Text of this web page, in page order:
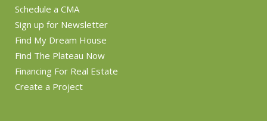
Schedule a CMA
Sign up for Newsletter
Find My Dream House
Find The Plateau Now
Financing For Real Estate
Create a Project